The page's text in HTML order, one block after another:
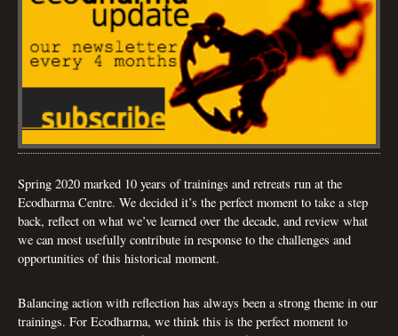
Spring 2020 marked 10 years of trainings and retreats run at the
Ecodharma Centre. We decided it’s the perfect moment to take a step
back, reflect on what we’ve learned over the decade, and review what
we can most usefully contribute in response to the challenges and
opportunities of this historical moment.
Balancing action with reflection has always been a strong theme in our
trainings. For Ecodharma, we think this is the perfect moment to